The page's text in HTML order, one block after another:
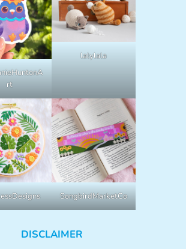
rt
lalylala
SongbirdMarketCo
DISCLAIMER